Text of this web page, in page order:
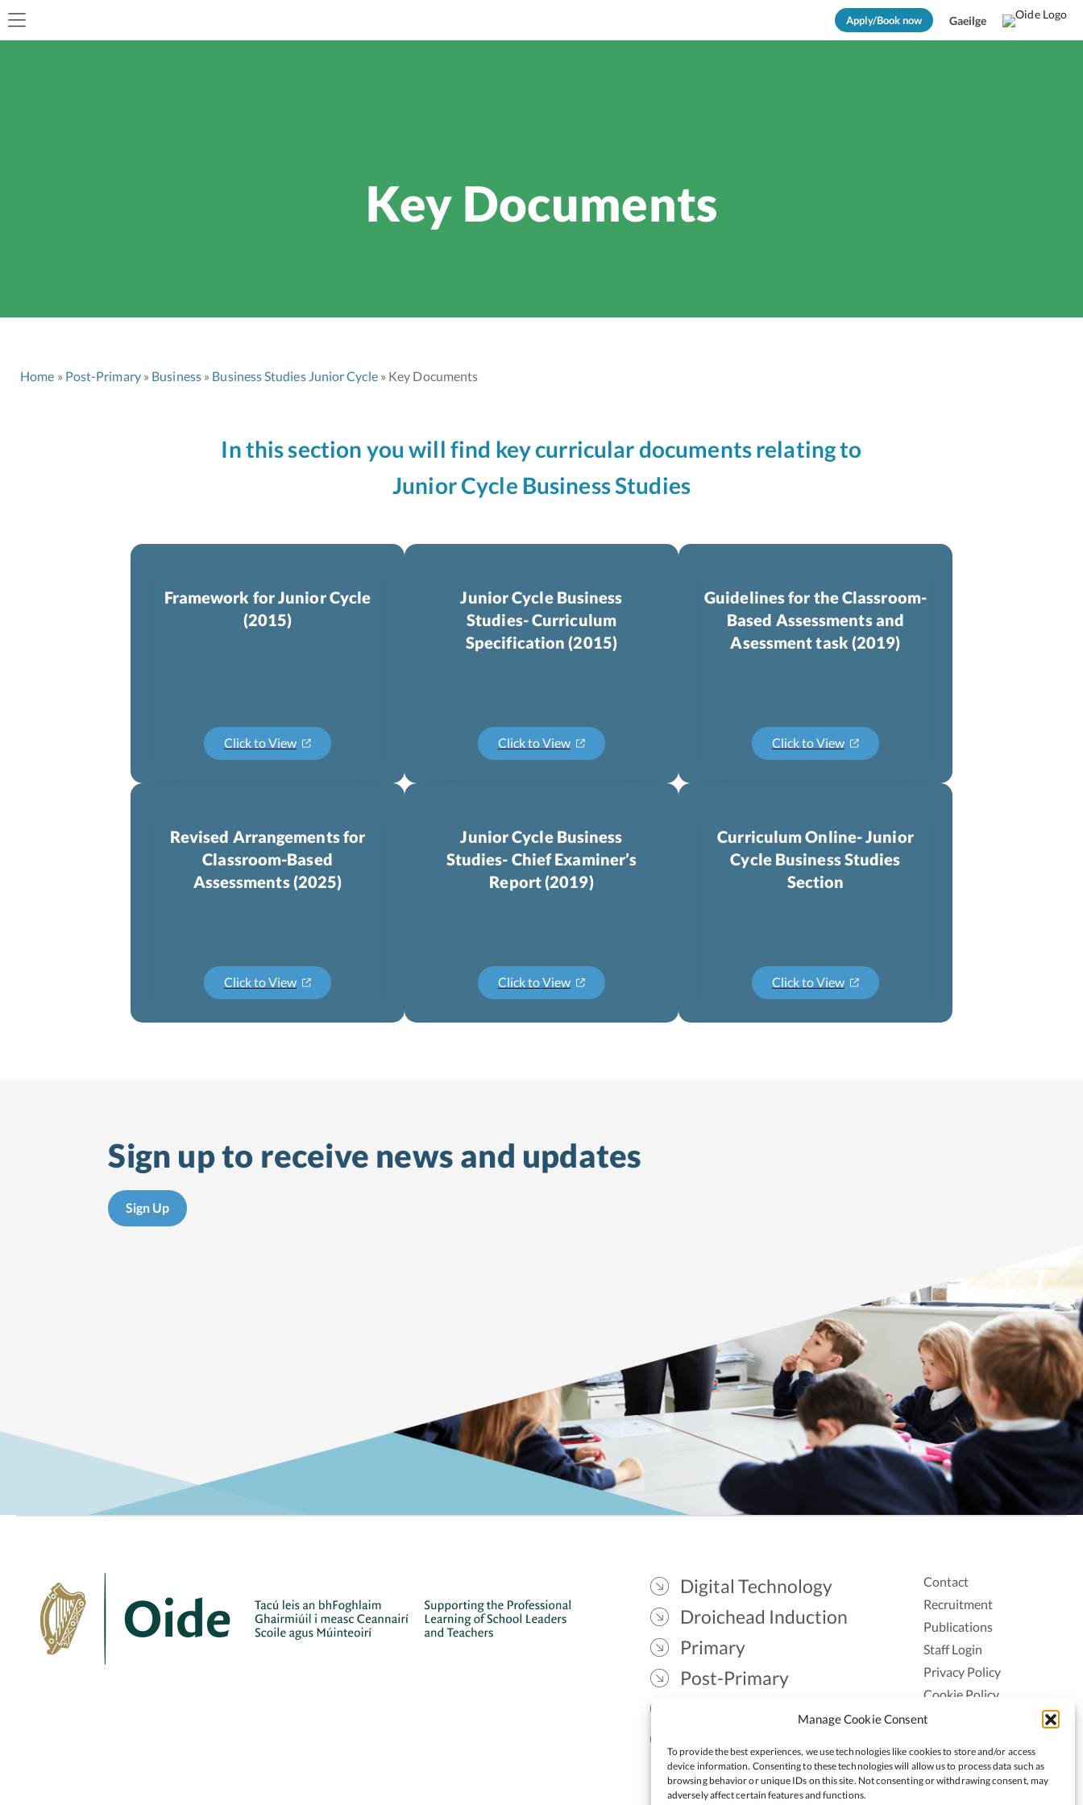
Manage Cookie Consent
To provide the best experiences, we use technologies like cookies to store and/or access
device information. Consenting to these technologies will allow us to process data such as
browsing behavior or unique IDs on this site. Not consenting or withdrawing consent, may
adversely affect certain features and functions.
Apply/Book now Gaeilge
Key Documents
Home Post-Primary Business Business Studies Junior Cycle Key Documents
In this section you will find key curricular documents relating to
Junior Cycle Business Studies
Framework for Junior Cycle
(2015)
Click to View
Junior Cycle Business
Studies- Curriculum
Specification (2015)
Click to View
Guidelines for the Classroom-
Based Assessments and
Asessment task (2019)
Click to View
Revised Arrangements for
Classroom-Based
Assessments (2025)
Click to View
Junior Cycle Business
Studies- Chief Examiner’s
Report (2019)
Click to View
Curriculum Online- Junior
Cycle Business Studies
Section
Click to View
Sign up to receive news and updates
Sign Up
Digital Technology
Droichead Induction
Primary
Post-Primary
Contact
Recruitment
Publications
Staff Login
Privacy Policy
Cookie Policy
Accessiblity